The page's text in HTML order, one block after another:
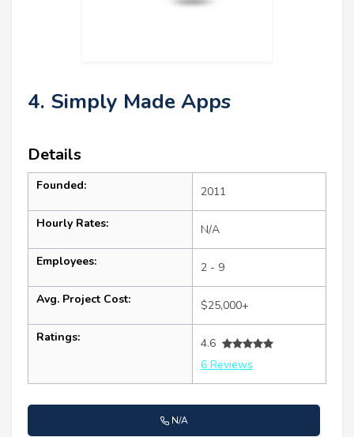
4. Simply Made Apps
Details
Founded: 2011
Hourly Rates: N/A
Employees: 2 - 9
Avg. Project Cost: $25,000+
Ratings:
4.6
6 Reviews
N/A